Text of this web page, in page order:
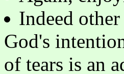
Indeed
God's
of tears is an